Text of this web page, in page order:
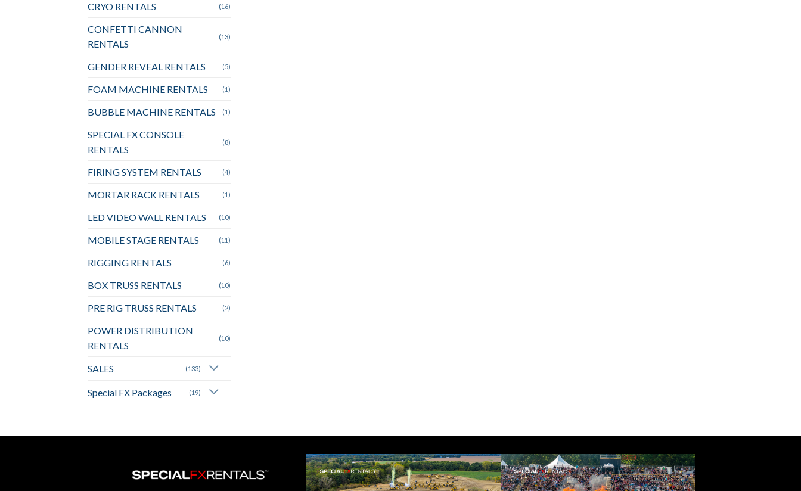
CRYO RENTALS (16)
CONFETTI CANNON
RENTALS
(13)
GENDER REVEAL RENTALS (5)
FOAM MACHINE RENTALS (1)
BUBBLE MACHINE RENTALS (1)
SPECIAL FX CONSOLE
RENTALS
(8)
FIRING SYSTEM RENTALS (4)
MORTAR RACK RENTALS (1)
LED VIDEO WALL RENTALS (10)
MOBILE STAGE RENTALS (11)
RIGGING RENTALS (6)
BOX TRUSS RENTALS (10)
PRE RIG TRUSS RENTALS (2)
POWER DISTRIBUTION
RENTALS
(10)
SALES (133)
Special FX Packages (19)